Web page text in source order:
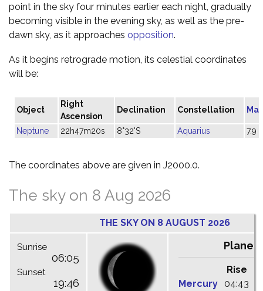
point in the sky four minutes earlier each night, gradually
becoming visible in the evening sky, as well as the pre-
dawn sky, as it approaches opposition.
As it begins retrograde motion, its celestial coordinates
will be:
Object
Right
Ascension
Declination Constellation
Neptune 22h47m20s 8°32'S Aquarius 7.9
The coordinates above are given in J2000.0.
The sky on 8 Aug 2026
THE SKY ON 8 AUGUST 2026
Sunrise
06:05
Sunset
19:46
Planets
Rise
Mercury
04:43